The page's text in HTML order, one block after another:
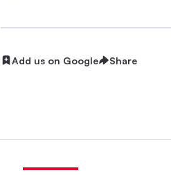
Add us on Google Share